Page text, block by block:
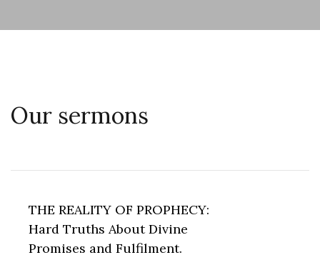
Our sermons
THE REALITY OF PROPHECY:
Hard Truths About Divine
Promises and Fulfilment.